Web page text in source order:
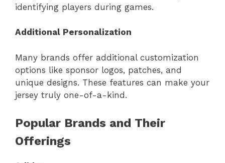
identifying players during games.
Additional Personalization
Many brands offer additional customization
options like sponsor logos, patches, and
unique designs. These features can make your
jersey truly one-of-a-kind.
Popular Brands and Their
Offerings